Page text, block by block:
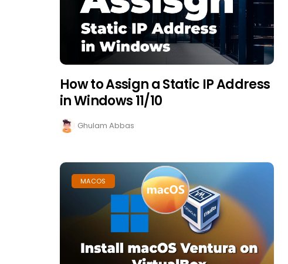
How to Assign a Static IP Address
in Windows 11/10
Ghulam Abbas
MACOS